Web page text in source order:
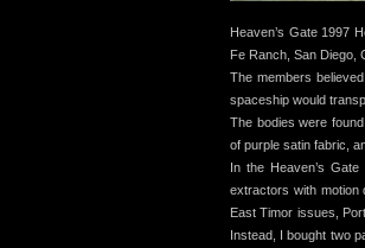
Heaven’s Gate 1997
Fe Ranch, San Diego,
The members
spaceship would
The bodies were
of purple satin fabric,
In the Heaven’s
extractors with motion
East Timor issues,
Instead, I bought two